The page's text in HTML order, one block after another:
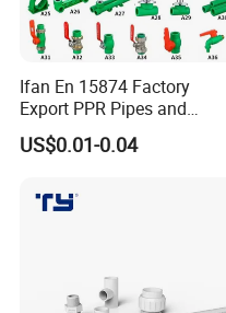
Ifan En 15874 Factory
Export PPR Pipes and
Fittings 20-110mm Socket
Elbow Tee PPR Pipe Fittings
Fittings
US$0.01-0.04